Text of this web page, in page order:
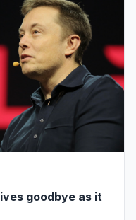
goodbye as it